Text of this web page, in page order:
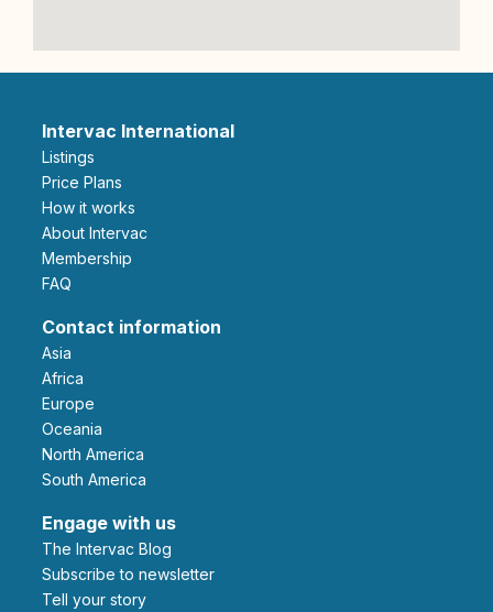
Intervac International
Listings
Price Plans
How it works
About Intervac
Membership
FAQ
Contact information
Asia
Africa
Europe
Oceania
North America
South America
Engage with us
The Intervac Blog
Subscribe to newsletter
Tell your story